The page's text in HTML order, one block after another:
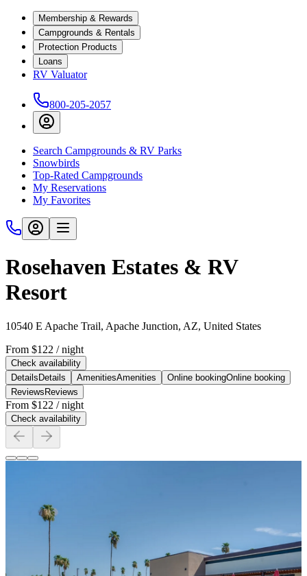
Membership & Rewards
Campgrounds & Rentals
Protection Products
Loans
RV Valuator
800-205-2057
Search Campgrounds & RV Parks
Snowbirds
Top-Rated Campgrounds
My Reservations
My Favorites
Rosehaven Estates & RV
Resort
10540 E Apache Trail, Apache Junction, AZ, United States
From $122 / night
Check availability
Details Details AmenitiesAmenities Online bookingOnline booking
Reviews Reviews
From $122 / night
Check availability